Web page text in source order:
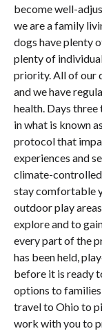
become well-
we are a family
dogs have plenty
plenty of
priority. All of our
and we have
health. Days
in what is known
protocol that
experiences and
climate-controlled
stay comfortable
outdoor play
explore and to
every part of the
has been held,
before it is ready
options to
travel to Ohio to
work with you to